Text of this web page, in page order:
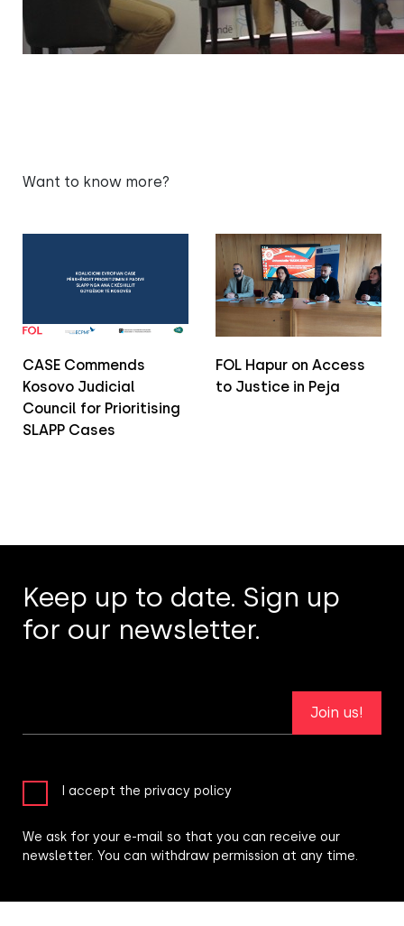
Want to know more?
CASE Commends
Kosovo Judicial
Council for Prioritising
SLAPP Cases
FOL Hapur on Access
to Justice in Peja
Keep up to date. Sign up
for our newsletter.
Join us!
I accept the privacy policy
We ask for your e-mail so that you can receive our
newsletter. You can withdraw permission at any time.